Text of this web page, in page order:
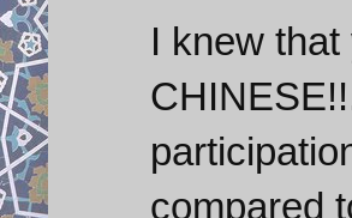
I knew
compared